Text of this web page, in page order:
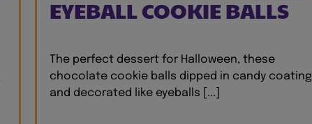
EYEBALL COOKIE BALLS
The perfect dessert for Halloween, these
chocolate cookie balls dipped in candy coating
and decorated like eyeballs [...]